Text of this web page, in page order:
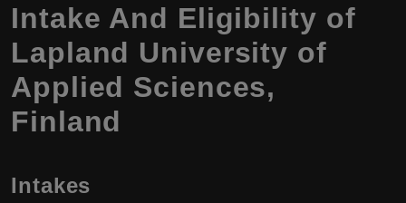
Intake And Eligibility of
Lapland University of
Applied Sciences,
Finland
Intakes